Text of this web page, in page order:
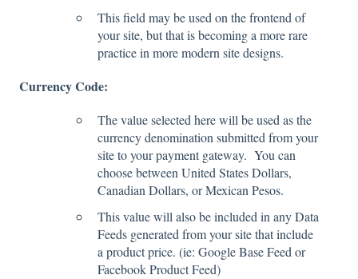
This field may be used on the frontend of
your site, but that is becoming a more rare
practice in more modern site designs.
Currency Code:
The value selected here will be used as the
currency denomination submitted from your
site to your payment gateway. You can
choose between United States Dollars,
Canadian Dollars, or Mexican Pesos.
This value will also be included in any Data
Feeds generated from your site that include
a product price. (ie: Google Base Feed or
Facebook Product Feed)